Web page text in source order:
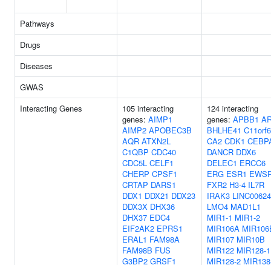
Pathways
Drugs
Diseases
GWAS
Interacting Genes
105 interacting
genes: AIMP1
AIMP2 APOBEC3B
AQR ATXN2L
C1QBP CDC40
CDC5L CELF1
CHERP CPSF1
CRTAP DARS1
DDX1 DDX21 DDX23
DDX3X DHX36
DHX37 EDC4
EIF2AK2 EPRS1
ERAL1 FAM98A
FAM98B FUS
G3BP2 GRSF1
124 interacting
genes: APBB1
BHLHE41
CA2 CDK1
DANCR DDX6
DELEC1 ERCC6
ERG ESR1
FXR2 H3-4 IL7R
IRAK3 LINC00624
LMO4 MAD1L1
MIR1-1 MIR1-2
MIR106A
MIR107 MIR10B
MIR122 MIR128-1
MIR128-2